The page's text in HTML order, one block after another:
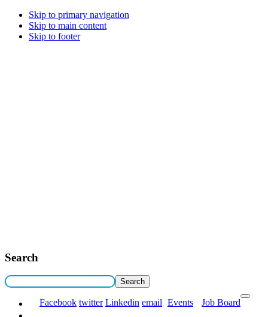
Skip to primary navigation
Skip to main content
Skip to footer
Search
Facebook twitter Linkedin email Events
Job Board